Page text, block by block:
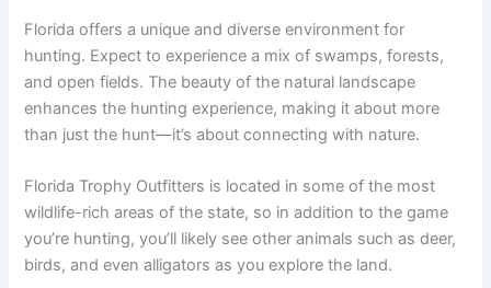
Florida offers a unique and diverse environment for
hunting. Expect to experience a mix of swamps, forests,
and open fields. The beauty of the natural landscape
enhances the hunting experience, making it about more
than just the hunt—it’s about connecting with nature.
Florida Trophy Outfitters is located in some of the most
wildlife-rich areas of the state, so in addition to the game
you’re hunting, you’ll likely see other animals such as deer,
birds, and even alligators as you explore the land.